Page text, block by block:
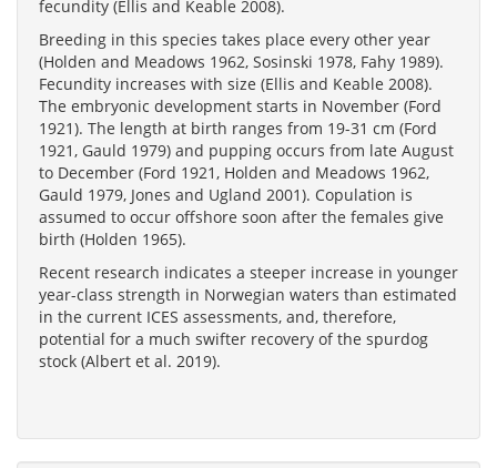
fecundity (Ellis and Keable 2008).
Breeding in this species takes place every other year
(Holden and Meadows 1962, Sosinski 1978, Fahy 1989).
Fecundity increases with size (Ellis and Keable 2008).
The embryonic development starts in November (Ford
1921). The length at birth ranges from 19-31 cm (Ford
1921, Gauld 1979) and pupping occurs from late August
to December (Ford 1921, Holden and Meadows 1962,
Gauld 1979, Jones and Ugland 2001). Copulation is
assumed to occur offshore soon after the females give
birth (Holden 1965).
Recent research indicates a steeper increase in younger
year-class strength in Norwegian waters than estimated
in the current ICES assessments, and, therefore,
potential for a much swifter recovery of the spurdog
stock (Albert et al. 2019).